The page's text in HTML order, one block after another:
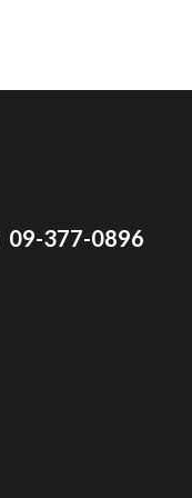
09-377-0896